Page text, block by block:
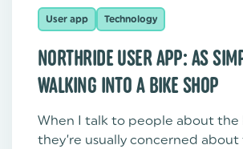
User app Technology
NORTHRIDE USER APP: AS
WALKING INTO A BIKE SHOP
When I talk to people about
they’re usually concerned